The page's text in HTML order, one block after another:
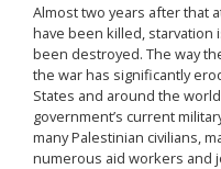
Almost two years after that
have been killed, starvation
been destroyed. The way
the war has significantly
States and around the
government’s current
many Palestinian civilians,
numerous aid workers and